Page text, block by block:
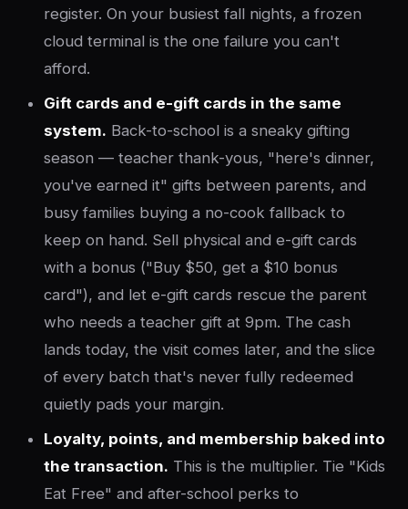
register. On your busiest fall nights, a frozen
cloud terminal is the one failure you can't
afford.
Gift cards and e-gift cards in the same
system. Back-to-school is a sneaky gifting
season — teacher thank-yous, "here's dinner,
you've earned it" gifts between parents, and
busy families buying a no-cook fallback to
keep on hand. Sell physical and e-gift cards
with a bonus ("Buy $50, get a $10 bonus
card"), and let e-gift cards rescue the parent
who needs a teacher gift at 9pm. The cash
lands today, the visit comes later, and the slice
of every batch that's never fully redeemed
quietly pads your margin.
Loyalty, points, and membership baked into
the transaction. This is the multiplier. Tie "Kids
Eat Free" and after-school perks to